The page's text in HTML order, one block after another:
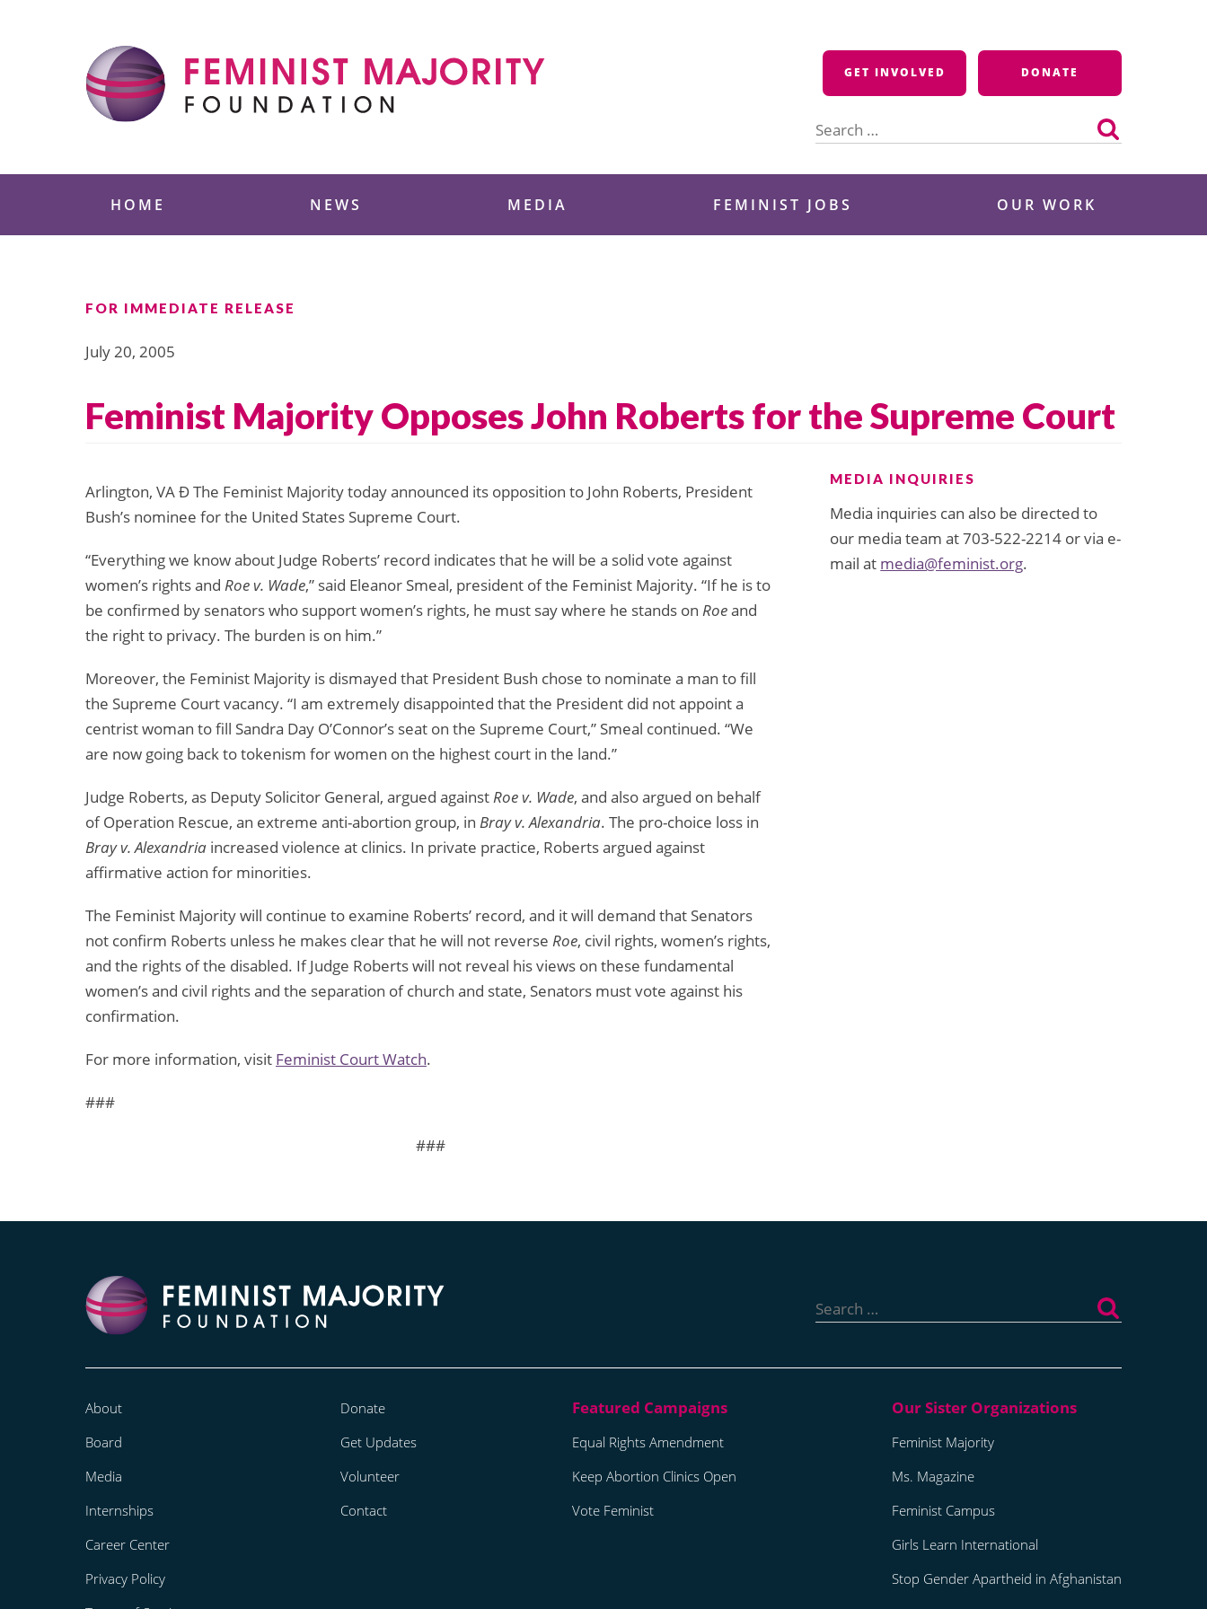
GET INVOLVED DONATE
for:
HOME NEWS MEDIA FEMINIST JOBS OUR WORK
FOR IMMEDIATE RELEASE
July 20, 2005
Feminist Majority Opposes John Roberts for the Supreme Court
Arlington, VA Ð The Feminist Majority today announced its opposition to John Roberts, President
Bush’s nominee for the United States Supreme Court.
“Everything we know about Judge Roberts’ record indicates that he will be a solid vote against
women’s rights and Roe v. Wade,” said Eleanor Smeal, president of the Feminist Majority. “If he is to
be confirmed by senators who support women’s rights, he must say where he stands on Roeand
the right to privacy. The burden is on him.”
Moreover, the Feminist Majority is dismayed that President Bush chose to nominate a man to fill
the Supreme Court vacancy. “I am extremely disappointed that the President did not appoint a
centrist woman to fill Sandra Day O’Connor’s seat on the Supreme Court,” Smeal continued. “We
are now going back to tokenism for women on the highest court in the land.”
Judge Roberts, as Deputy Solicitor General, argued against Roe v. Wade, and also argued on behalf
of Operation Rescue, an extreme anti-abortion group, in Bray v. Alexandria. The pro-choice loss in
Bray v. Alexandria increased violence at clinics. In private practice, Roberts argued against
affirmative action for minorities.
The Feminist Majority will continue to examine Roberts’ record, and it will demand that Senators
not confirm Roberts unless he makes clear that he will not reverse Roe, civil rights, women’s rights,
and the rights of the disabled. If Judge Roberts will not reveal his views on these fundamental
women’s and civil rights and the separation of church and state, Senators must vote against his
confirmation.
For more information, visit Feminist Court Watch.
###
###
MEDIA INQUIRIES
Media inquiries can also be directed to
our media team at 703-522-2214 or via e-
mail at media@feminist.org.
for:
About
Board
Media
Internships
Career Center
Privacy Policy
Donate
Get Updates
Volunteer
Contact
Equal Rights Amendment
Keep Abortion Clinics Open
Vote Feminist
Feminist Majority
Ms. Magazine
Feminist Campus
Girls Learn International
Stop Gender Apartheid in Afghanistan